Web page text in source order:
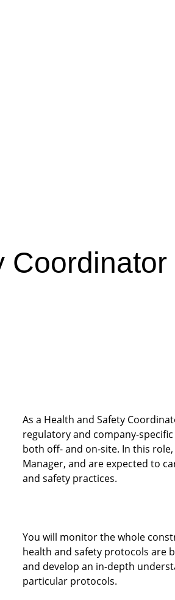
Coordinator
As a Health and Safety
regulatory and company-
both off- and on-site. In this
Manager, and are expected to
and safety practices.
You will monitor the whole
health and safety protocols are
and develop an in-depth
particular protocols.